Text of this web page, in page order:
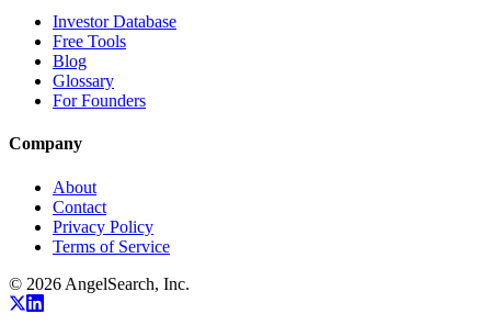
Investor Database
Free Tools
Blog
Glossary
For Founders
Company
About
Contact
Privacy Policy
Terms of Service
© 2026 AngelSearch, Inc.